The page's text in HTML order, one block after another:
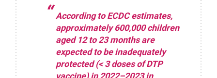
According to ECDC estimates,
approximately 600,000 children
aged 12 to 23 months are
expected to be inadequately
protected (< 3 doses of DTP